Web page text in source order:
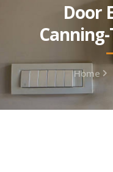
Door
Home